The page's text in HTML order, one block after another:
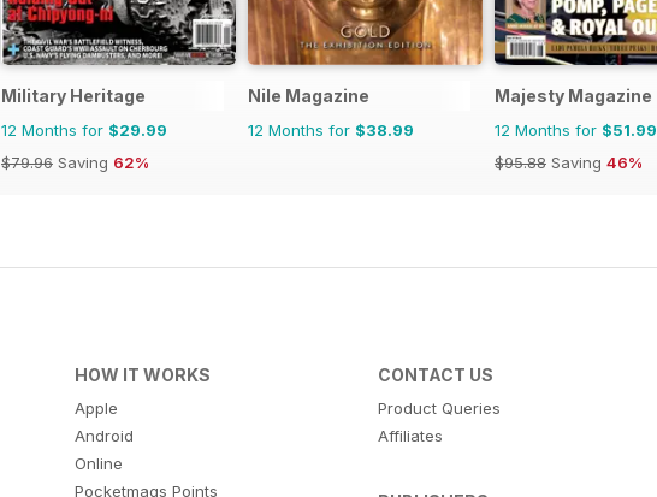
Military Heritage
12 Months for $29.99
$79.96 Saving 62%
Nile Magazine
12 Months for $38.99
Majesty Magazine
12 Months for $51.99
$95.88 Saving 46%
HOW IT WORKS
Apple
Android
Online
Pocketmags Points
CONTACT US
Product Queries
Affiliates